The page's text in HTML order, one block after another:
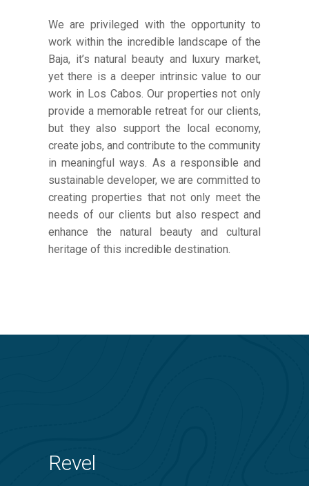
We are privileged with the opportunity to
work within the incredible landscape of the
Baja, it’s natural beauty and luxury market,
yet there is a deeper intrinsic value to our
work in Los Cabos. Our properties not only
provide a memorable retreat for our clients,
but they also support the local economy,
create jobs, and contribute to the community
in meaningful ways. As a responsible and
sustainable developer, we are committed to
creating properties that not only meet the
needs of our clients but also respect and
enhance the natural beauty and cultural
heritage of this incredible destination.
Revel